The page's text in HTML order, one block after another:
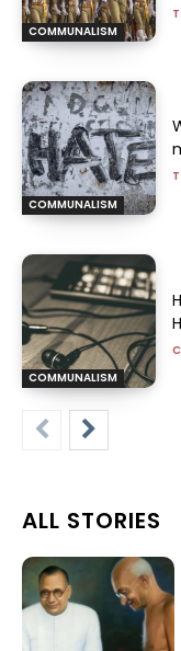
COMMUNALISM
COMMUNALISM
COMMUNALISM
ALL STORIES